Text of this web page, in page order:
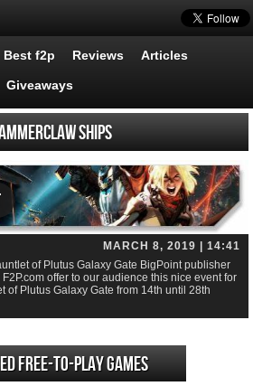
Best f2p Reviews Articles
Giveaways
ships
MARCH 8, 2019 | 14:41
of Plutus Galaxy Gate BigPoint publisher
offer to our audience this nice event for
of Plutus Galaxy Gate from 14th until 28th
Free-to-play Games